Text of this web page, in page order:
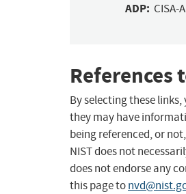
ADP: CISA-
References
By selecting these
they may have
being referenced, or
NIST does not
does not endorse any
this page to